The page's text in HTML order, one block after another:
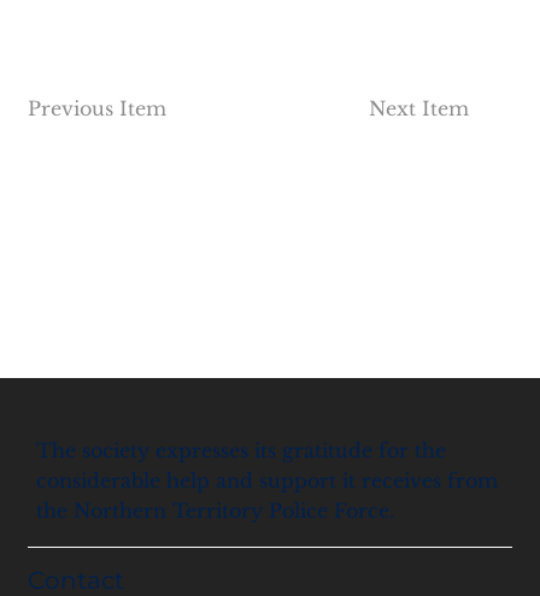
Previous Item Next Item
Contact
The society expresses its gratitude for the
considerable help and support it receives from
the Northern Territory Police Force.